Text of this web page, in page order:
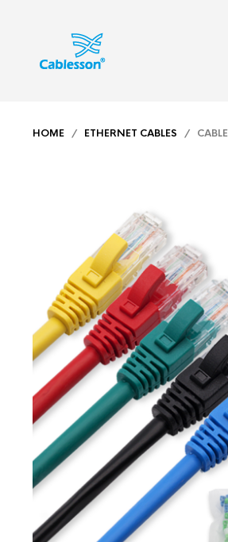
HOME / ETHERNET CABLES /